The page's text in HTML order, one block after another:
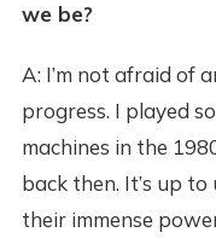
we be?
A: I’m not afraid of
progress. I played
machines in the
back then. It’s up
their immense